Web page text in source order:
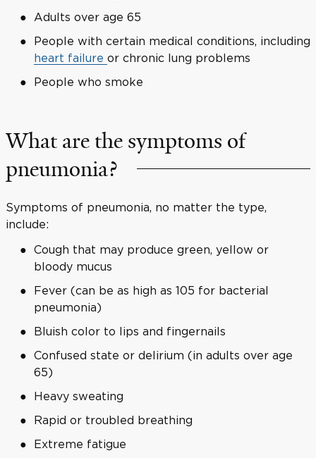
Adults over age 65
People with certain medical conditions, including
heart failure or chronic lung problems
People who smoke
What are the symptoms of
pneumonia?
Symptoms of pneumonia, no matter the type,
include:
Cough that may produce green, yellow or
bloody mucus
Fever (can be as high as 105 for bacterial
pneumonia)
Bluish color to lips and fingernails
Confused state or delirium (in adults over age
65)
Heavy sweating
Rapid or troubled breathing
Extreme fatigue